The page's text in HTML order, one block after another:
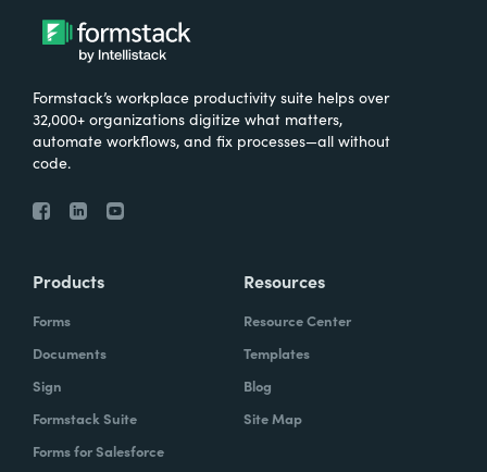
Formstack’s workplace productivity suite helps over
32,000+ organizations digitize what matters,
automate workflows, and fix processes—all without
code.
Products
Forms
Documents
Sign
Formstack Suite
Forms for Salesforce
Resources
Resource Center
Templates
Blog
Site Map